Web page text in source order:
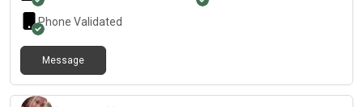
Phone Validated
Message